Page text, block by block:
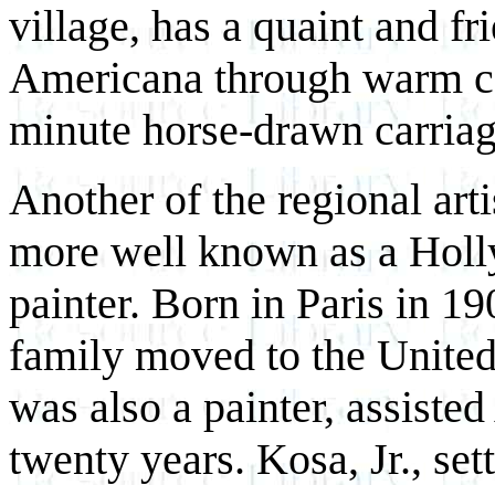
village, has a quaint and
Americana through warm
minute horse-drawn
Another of the regional
more well known as a
painter. Born in Paris in
family moved to the
was also a painter,
twenty years. Kosa, Jr.,